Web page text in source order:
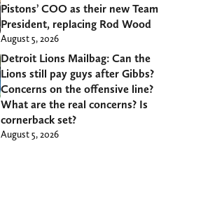
Pistons’ COO as their new Team
President, replacing Rod Wood
August 5, 2026
Detroit Lions Mailbag: Can the
Lions still pay guys after Gibbs?
Concerns on the offensive line?
What are the real concerns? Is
cornerback set?
August 5, 2026